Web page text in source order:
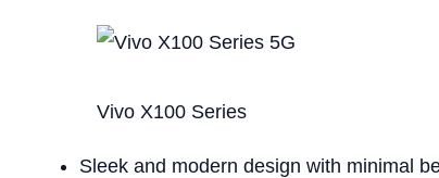
Vivo X100 Series
Sleek and modern design with minimal